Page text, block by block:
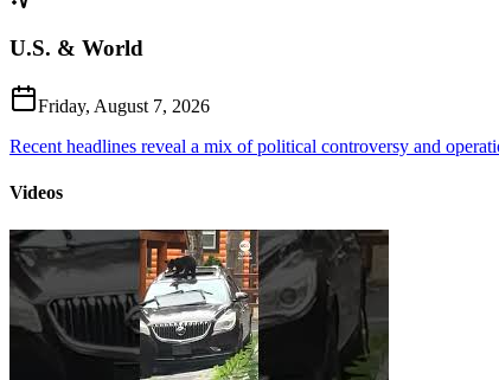
U.S. & World
Friday, August 7, 2026
Recent headlines reveal a mix of political controversy and
Videos